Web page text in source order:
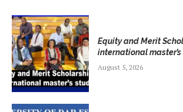
Equity and Merit
international
August 5, 2026